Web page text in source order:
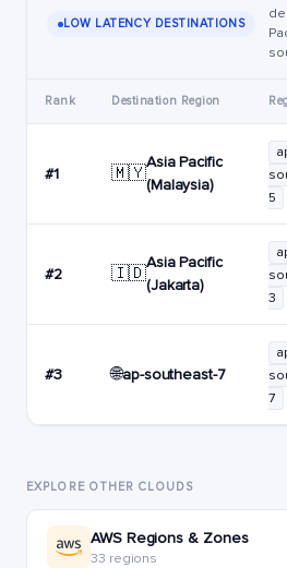
LOW LATENCY DESTINATIONS
Rank Destination Region
#1 🇲🇾
Asia Pacific
(Malaysia)
5
#2 🇮🇩
Asia Pacific
(Jakarta)
3
#3 🌐ap-southeast-7
7
EXPLORE OTHER CLOUDS
AWS Regions & Zones
33 regions